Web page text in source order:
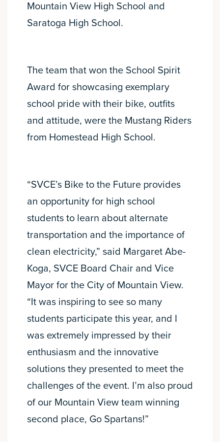
Mountain View High School and
Saratoga High School.
The team that won the School Spirit
Award for showcasing exemplary
school pride with their bike, outfits
and attitude, were the Mustang Riders
from Homestead High School.
“SVCE’s Bike to the Future provides
an opportunity for high school
students to learn about alternate
transportation and the importance of
clean electricity,” said Margaret Abe-
Koga, SVCE Board Chair and Vice
Mayor for the City of Mountain View.
“It was inspiring to see so many
students participate this year, and I
was extremely impressed by their
enthusiasm and the innovative
solutions they presented to meet the
challenges of the event. I’m also proud
of our Mountain View team winning
second place, Go Spartans!”